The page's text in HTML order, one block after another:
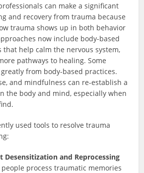
can make a significant
and recovery from trauma because
trauma shows up in both behavior
now include body-based
that help calm the nervous system,
pathways to healing. Some
from body-based practices.
and mindfulness can re-establish a
the body and mind, especially when
used tools to resolve trauma
Desensitization and Reprocessing
people process traumatic memories